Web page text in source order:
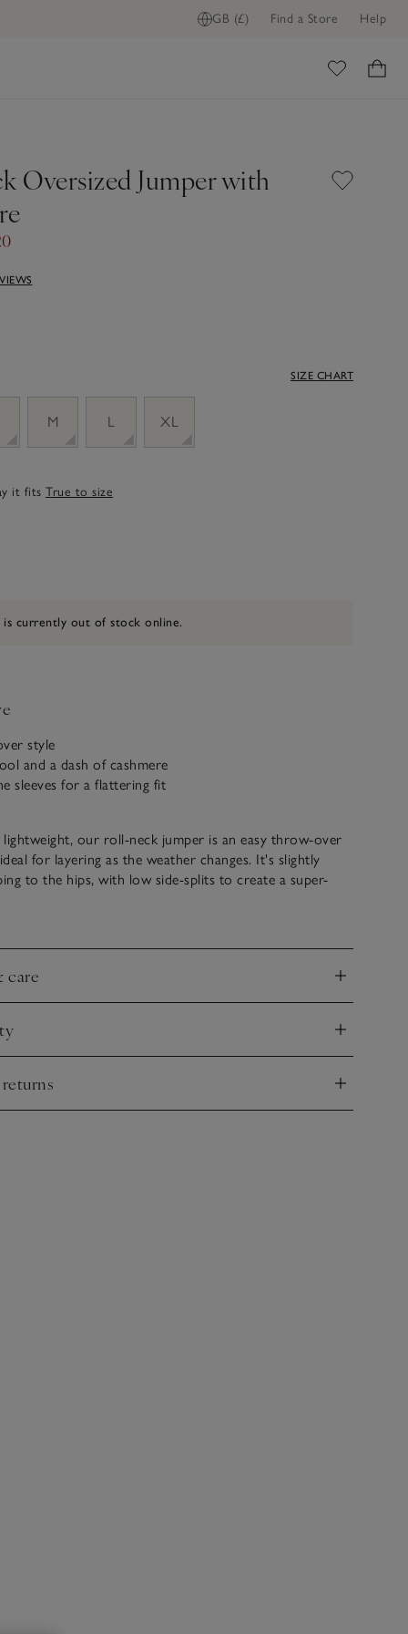
GB (£) Find a Store Help
Oversized Jumper with
SIZE CHART
M L XL
it fits True to size
is currently out of stock online.
style
and a dash of cashmere
sleeves for a flattering fit
lightweight, our roll-neck jumper is an easy throw-over
for layering as the weather changes. It's slightly
to the hips, with low side-splits to create a super-
to make it fitted on the arms and loose on the
care